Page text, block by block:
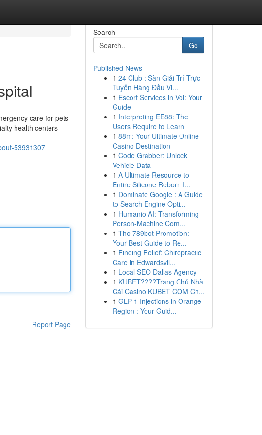
care for pets
health centers
53931307
Report Page
Search
Go
Published News
1 24 Club : Sàn Giải Trí Trực
Tuyến Hàng Đầu Vi...
1 Escort Services in Voi: Your
Guide
1 Interpreting EE88: The
Users Require to Learn
1 88m: Your Ultimate Online
Casino Destination
1 Code Grabber: Unlock
Vehicle Data
1 A Ultimate Resource to
Entire Silicone Reborn I...
1 Dominate Google : A Guide
to Search Engine Opti...
1 Humanio AI: Transforming
Person-Machine Com...
1 The 789bet Promotion:
Your Best Guide to Re...
1 Finding Relief: Chiropractic
Care in Edwardsvil...
1 Local SEO Dallas Agency
1 KUBET????️Trang Chủ Nhà
Cái Casino KUBET COM Ch...
1 GLP-1 Injections in Orange
Region : Your Guid...